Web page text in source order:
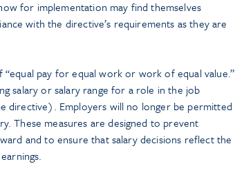
for implementation may find themselves
with the directive’s requirements as they are
pay for equal work or work of equal value.”
salary or salary range for a role in the job
directive). Employers will no longer be permitted
These measures are designed to prevent
and to ensure that salary decisions reflect the